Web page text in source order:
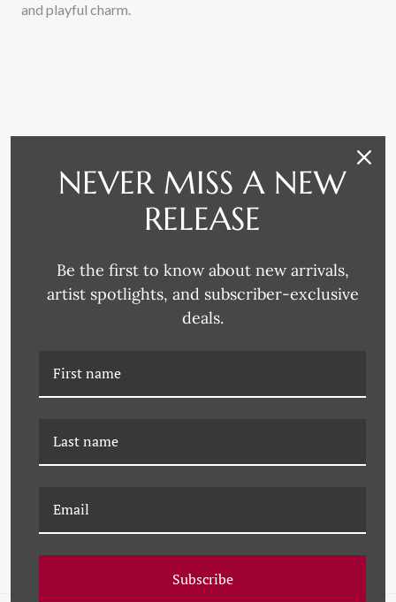
and playful charm.
RELATED PRODUCTS
DG-19-0206B AUBERGE
PINK
BLUE
NEVER MISS A NEW
RELEASE
Be the first to know about new arrivals,
artist spotlights, and subscriber-exclusive
deals.
Subscribe